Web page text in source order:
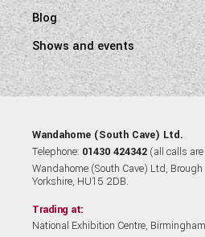
Blog
Shows and events
Wandahome (South Cave) Ltd.
Telephone: 01430 424342 (all calls
Wandahome (South Cave) Ltd, Brough
Yorkshire, HU15 2DB.
Trading at:
National Exhibition Centre,